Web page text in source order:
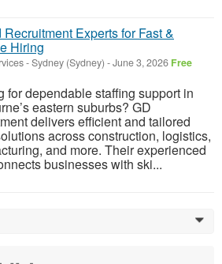
Recruitment Experts for Fast &
Hiring
-Sydney (Sydney) -June 3, 2026 Free
for dependable staffing support in
eastern suburbs? GD
delivers efficient and tailored
across construction, logistics,
and more. Their experienced
businesses with ski...
0